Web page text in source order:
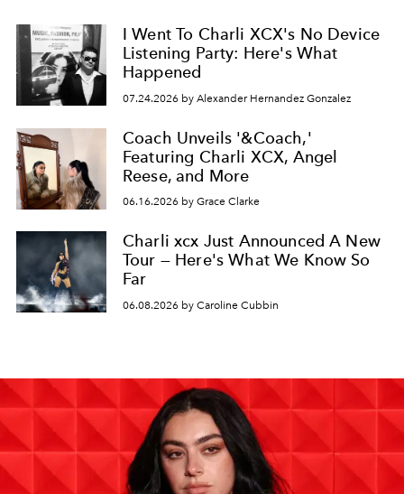
I Went To Charli XCX's No Device
Listening Party: Here's What
Happened
07.24.2026 by Alexander Hernandez Gonzalez
Coach Unveils '&Coach,'
Featuring Charli XCX, Angel
Reese, and More
06.16.2026 by Grace Clarke
Charli xcx Just Announced A New
Tour — Here's What We Know So
Far
06.08.2026 by Caroline Cubbin